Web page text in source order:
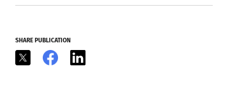
SHARE PUBLICATION
Facebook